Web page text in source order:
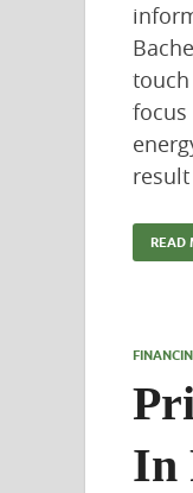
READ
In